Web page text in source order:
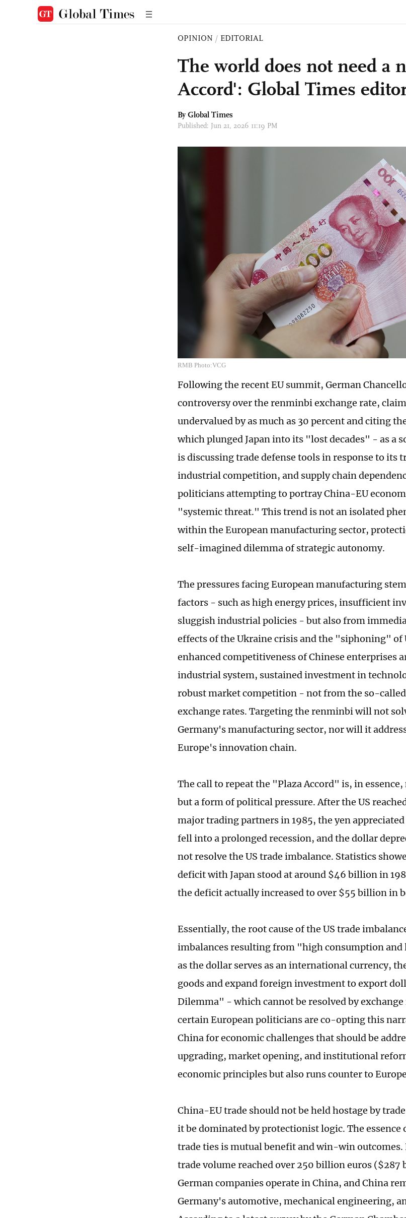
OPINION / EDITORIAL
The world does not need a
Accord': Global Times
By Global Times
Published: Jun 21, 2026 11:19 PM
RMB Photo:VCG
Following the recent EU summit, German
controversy over the renminbi exchange rate,
undervalued by as much as 30 percent and citing
which plunged Japan into its "lost decades" - as a
is discussing trade defense tools in response to its
industrial competition, and supply chain
politicians attempting to portray China-EU
"systemic threat." This trend is not an isolated
within the European manufacturing sector,
self-imagined dilemma of strategic autonomy.
The pressures facing European manufacturing
factors - such as high energy prices, insufficient
sluggish industrial policies - but also from
effects of the Ukraine crisis and the "siphoning" of
enhanced competitiveness of Chinese enterprises
industrial system, sustained investment in
robust market competition - not from the so-
exchange rates. Targeting the renminbi will not
Germany's manufacturing sector, nor will it
Europe's innovation chain.
The call to repeat the "Plaza Accord" is, in
but a form of political pressure. After the US
major trading partners in 1985, the yen
fell into a prolonged recession, and the dollar
not resolve the US trade imbalance. Statistics
deficit with Japan stood at around $46 billion in
the deficit actually increased to over $55 billion in
Essentially, the root cause of the US trade
imbalances resulting from "high consumption
as the dollar serves as an international currency,
goods and expand foreign investment to export
Dilemma" - which cannot be resolved by exchange
certain European politicians are co-opting this
China for economic challenges that should be
upgrading, market opening, and institutional
economic principles but also runs counter to
China-EU trade should not be held hostage by
it be dominated by protectionist logic. The essence
trade ties is mutual benefit and win-win
trade volume reached over 250 billion euros
German companies operate in China, and China
Germany's automotive, mechanical engineering,